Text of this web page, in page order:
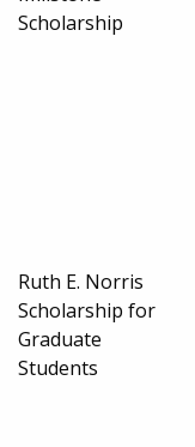
Scholarship
Ruth E. Norris
Scholarship for
Graduate
Students